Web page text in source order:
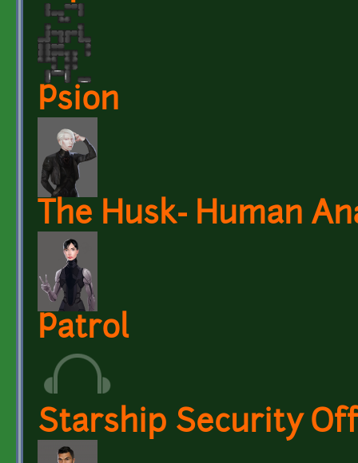
Psion
The Husk- Human
Patrol
Starship Security